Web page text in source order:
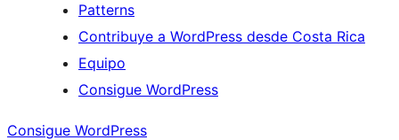
Patterns
Contribuye a WordPress desde Costa Rica
Equipo
Consigue WordPress
Consigue WordPress